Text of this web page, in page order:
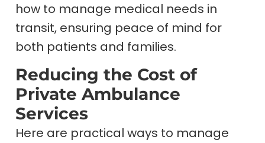
how to manage medical needs in
transit, ensuring peace of mind for
both patients and families.
Reducing the Cost of
Private Ambulance
Services
Here are practical ways to manage